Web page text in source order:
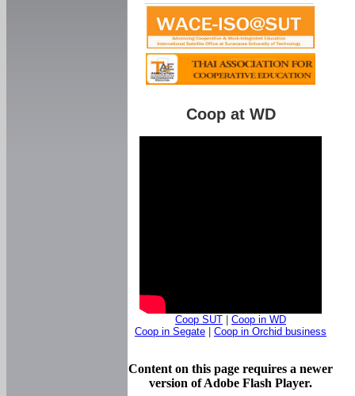
Coop at WD
Coop SUT
Coop in WD
Coop in Segate
Coop in Orchid business
Content on this page requires a newer
version of Adobe Flash Player.